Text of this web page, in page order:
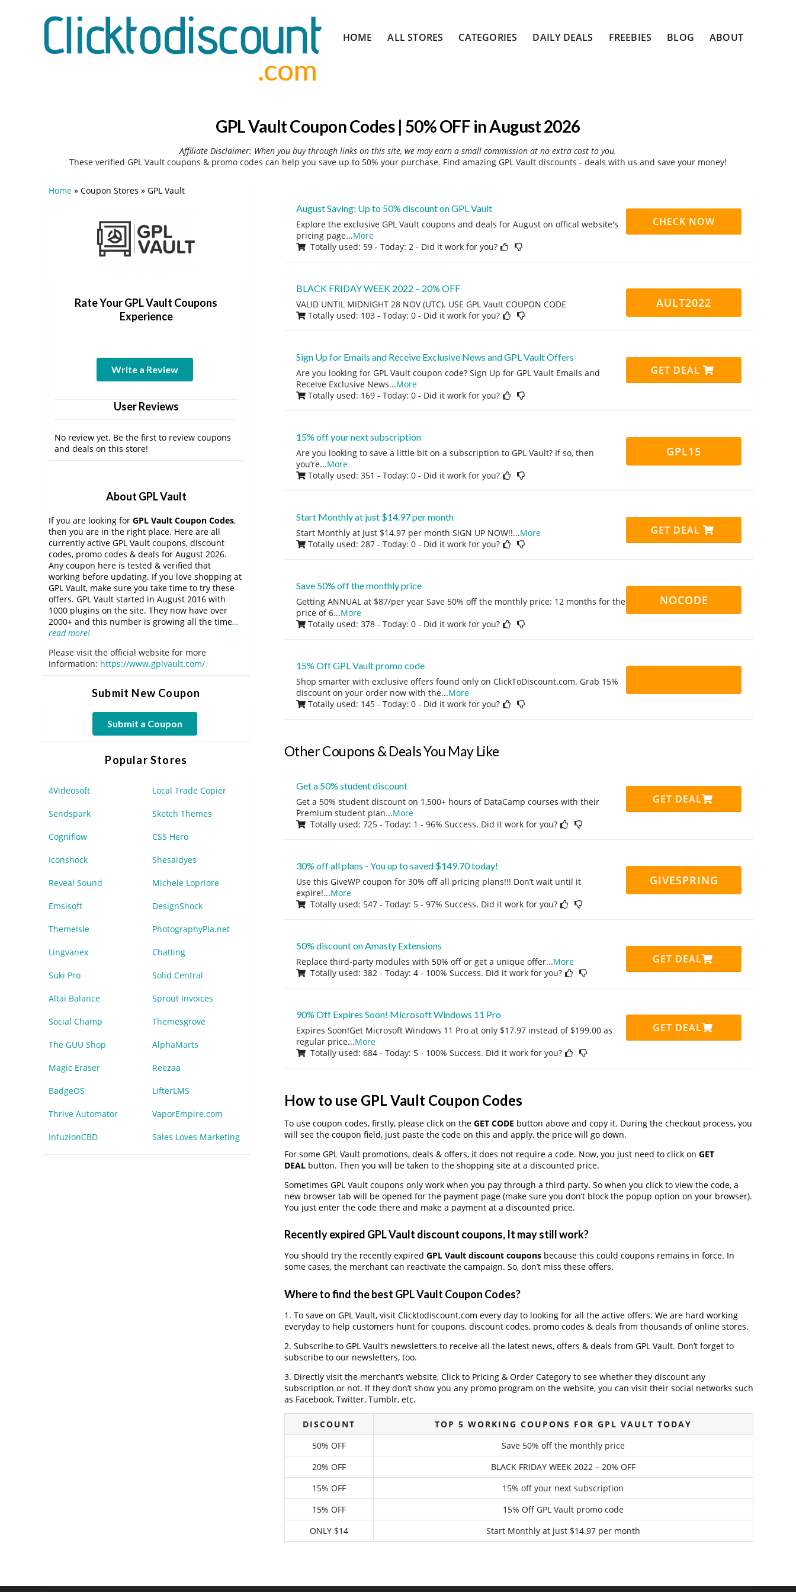
to
HOME ALL STORES CATEGORIES DAILY DEALS FREEBIES BLOG ABOUT
GPL Vault Coupon Codes | 50% OFF in August 2026
Affiliate Disclaimer: When you buy through links on this site, we may earn a small commission at no extra cost to you.
These verified GPL Vault coupons & promo codes can help you save up to 50% your purchase. Find amazing GPL Vault discounts - deals with us and save your money!
August Saving: Up to 50% discount on GPL Vault
Explore the exclusive GPL Vault coupons and deals for August on offical website's
pricing page...More
Totally used: 59 - Today: 2 - Did it work for you?
CHECK NOW
BLACK FRIDAY WEEK 2022 – 20% OFF
VALID UNTIL MIDNIGHT 28 NOV (UTC). USE GPL Vault COUPON CODE
Totally used: 103 - Today: 0 - Did it work for you?
AULT2022
Sign Up for Emails and Receive Exclusive News and GPL Vault Offers
Are you looking for GPL Vault coupon code? Sign Up for GPL Vault Emails and
Receive Exclusive News...More
Totally used: 169 - Today: 0 - Did it work for you?
GET DEAL
15% off your next subscription
Are you looking to save a little bit on a subscription to GPL Vault? If so, then
you’re...More
Totally used: 351 - Today: 0 - Did it work for you?
GPL15
Start Monthly at just $14.97 per month
Start Monthly at just $14.97 per month SIGN UP NOW!!...More
Totally used: 287 - Today: 0 - Did it work for you?
GET DEAL
Save 50% off the monthly price
Getting ANNUAL at $87/per year Save 50% off the monthly price: 12 months for the
price of 6...More
Totally used: 378 - Today: 0 - Did it work for you?
NOCODE
15% Off GPL Vault promo code
Shop smarter with exclusive offers found only on ClickToDiscount.com. Grab 15%
discount on your order now with the...More
Totally used: 145 - Today: 0 - Did it work for you?
Other Coupons & Deals You May Like
Get a 50% student discount
Get a 50% student discount on 1,500+ hours of DataCamp courses with their
Premium student plan...More
Totally used: 725 - Today: 1 - 96% Success. Did it work for you?
GET DEAL
30% off all plans - You up to saved $149.70 today!
Use this GiveWP coupon for 30% off all pricing plans!!! Don’t wait until it
expire!...More
Totally used: 547 - Today: 5 - 97% Success. Did it work for you?
GIVESPRING
50% discount on Amasty Extensions
Replace third-party modules with 50% off or get a unique offer...More
Totally used: 382 - Today: 4 - 100% Success. Did it work for you?
GET DEAL
90% Off Expires Soon! Microsoft Windows 11 Pro
Expires Soon!Get Microsoft Windows 11 Pro at only $17.97 instead of $199.00 as
regular price...More
Totally used: 684 - Today: 5 - 100% Success. Did it work for you?
GET DEAL
How to use GPL Vault Coupon Codes
To use coupon codes, firstly, please click on the GET CODE button above and copy it. During the checkout process, you
will see the coupon field, just paste the code on this and apply, the price will go down.
For some GPL Vault promotions, deals & offers, it does not require a code. Now, you just need to click on GET
DEALbutton. Then you will be taken to the shopping site at a discounted price.
Sometimes GPL Vault coupons only work when you pay through a third party. So when you click to view the code, a
new browser tab will be opened for the payment page (make sure you don’t block the popup option on your browser).
You just enter the code there and make a payment at a discounted price.
Recently expired GPL Vault discount coupons, It may still work?
You should try the recently expired GPL Vault discount couponsbecause this could coupons remains in force. In
some cases, the merchant can reactivate the campaign. So, don’t miss these offers.
Where to find the best GPL Vault Coupon Codes?
1. To save on GPL Vault, visit Clicktodiscount.com every day to looking for all the active offers. We are hard working
everyday to help customers hunt for coupons, discount codes, promo codes & deals from thousands of online stores.
2. Subscribe to GPL Vault‘s newsletters to receive all the latest news, offers & deals from GPL Vault. Don’t forget to
subscribe to our newsletters, too.
3. Directly visit the merchant’s website, Click to Pricing & Order Category to see whether they discount any
subscription or not. If they don’t show you any promo program on the website, you can visit their social networks such
as Facebook, Twitter, Tumblr, etc.
DISCOUNT
TOP 5 WORKING COUPONS FOR GPL VAULT TODAY
50% OFF
Save 50% off the monthly price
20% OFF
BLACK FRIDAY WEEK 2022 – 20% OFF
15% OFF
15% off your next subscription
15% OFF
15% Off GPL Vault promo code
ONLY $14
Start Monthly at just $14.97 per month
Home » Coupon Stores » GPL Vault
Rate Your GPL Vault Coupons
Experience
Write a Review
User Reviews
No review yet. Be the first to review coupons
and deals on this store!
About GPL Vault
If you are looking for GPL Vault Coupon Codes,
then you are in the right place. Here are all
currently active GPL Vault coupons, discount
codes, promo codes & deals for August 2026.
Any coupon here is tested & verified that
working before updating. If you love shopping at
GPL Vault, make sure you take time to try these
offers. GPL Vault started in August 2016 with
1000 plugins on the site. They now have over
2000+ and this number is growing all the time…
read more!
Please visit the official website for more
information: https://www.gplvault.com/
Submit New Coupon
Submit a Coupon
Popular Stores
4Videosoft Local Trade Copier
Sendspark Sketch Themes
Cogniflow CSS Hero
Iconshock Shesaidyes
Reveal Sound Michele Lopriore
Emsisoft DesignShock
ThemeIsle PhotographyPla.net
Lingvanex Chatling
Suki Pro Solid Central
Altai Balance Sprout Invoices
Social Champ Themesgrove
The GUU Shop AlphaMarts
Magic Eraser Reezaa
BadgeOS LifterLMS
Thrive Automator VaporEmpire.com
InfuzionCBD Sales Loves Marketing